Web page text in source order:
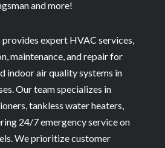
and more!
expert HVAC services,
maintenance, and repair for
indoor air quality systems in
Our team specializes in
tankless water heaters,
24/7 emergency service on
We prioritize customer